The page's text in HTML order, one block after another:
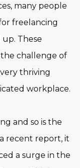
many people
freelancing
These
the challenge of
thriving
workplace.
and so is the
recent report, it
a surge in the